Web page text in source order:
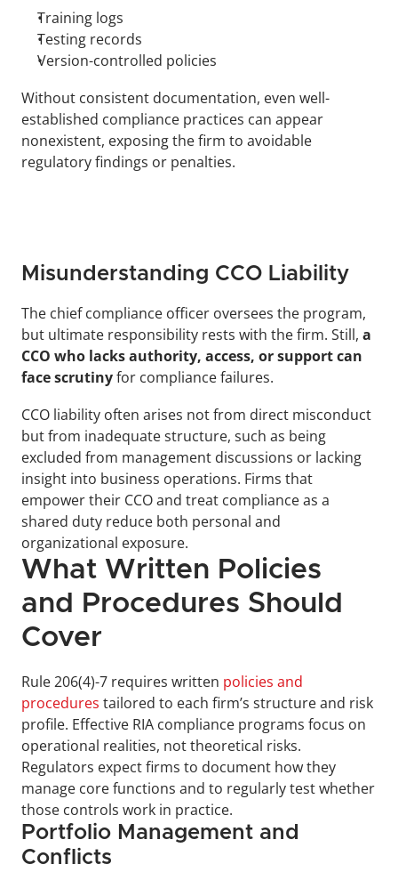
Training logs
Testing records
Version-controlled policies
Without consistent documentation, even well-
established compliance practices can appear
nonexistent, exposing the firm to avoidable
regulatory findings or penalties.
Misunderstanding CCO Liability
The chief compliance officer oversees the program,
but ultimate responsibility rests with the firm. Still, a
CCO who lacks authority, access, or support can
face scrutiny for compliance failures.
CCO liability often arises not from direct misconduct
but from inadequate structure, such as being
excluded from management discussions or lacking
insight into business operations. Firms that
empower their CCO and treat compliance as a
shared duty reduce both personal and
organizational exposure.
What Written Policies
and Procedures Should
Cover
Rule 206(4)-7 requires written policies and
procedures tailored to each firm’s structure and risk
profile. Effective RIA compliance programs focus on
operational realities, not theoretical risks.
Regulators expect firms to document how they
manage core functions and to regularly test whether
those controls work in practice.
Portfolio Management and
Conflicts